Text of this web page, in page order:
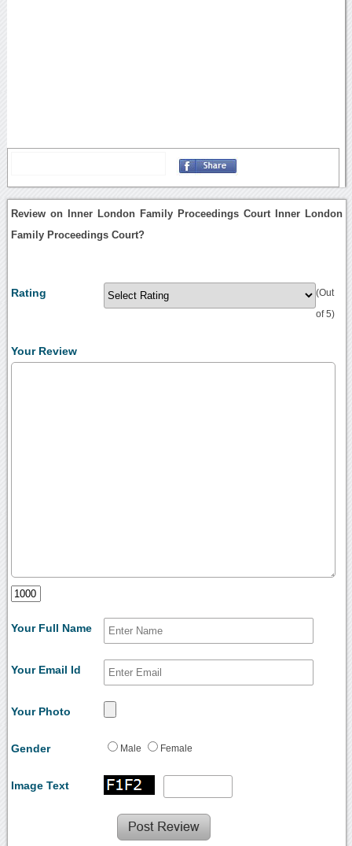
Review on Inner London Family Proceedings Court Inner London
Family Proceedings Court?
Rating (Out
of 5)
Your Review
Your Full Name
Your Email Id
Your Photo
Gender Male Female
Image Text